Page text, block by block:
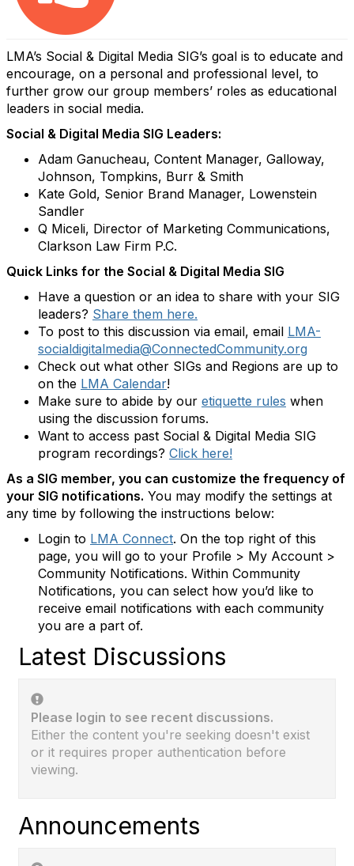
LMA’s Social & Digital Media SIG’s goal is to educate and
encourage, on a personal and professional level, to
further grow our group members’ roles as educational
leaders in social media.
Social & Digital Media SIG Leaders:
Adam Ganucheau, Content Manager, Galloway,
Johnson, Tompkins, Burr & Smith
Kate Gold, Senior Brand Manager, Lowenstein
Sandler
Q Miceli, Director of Marketing Communications,
Clarkson Law Firm P.C.
Quick Links for the Social & Digital Media SIG
Have a question or an idea to share with your SIG
leaders? Share them here.
To post to this discussion via email, email LMA-
socialdigitalmedia@ConnectedCommunity.org
Check out what other SIGs and Regions are up to
on the LMA Calendar!
Make sure to abide by our etiquette rules when
using the discussion forums.
Want to access past Social & Digital Media SIG
program recordings? Click here!
As a SIG member, you can customize the frequency of
your SIG notifications. You may modify the settings at
any time by following the instructions below:
Login to LMA Connect. On the top right of this
page, you will go to your Profile > My Account >
Community Notifications. Within Community
Notifications, you can select how you’d like to
receive email notifications with each community
you are a part of.
Latest Discussions
Please login to see recent discussions.
Either the content you're seeking doesn't exist
or it requires proper authentication before
viewing.
Announcements